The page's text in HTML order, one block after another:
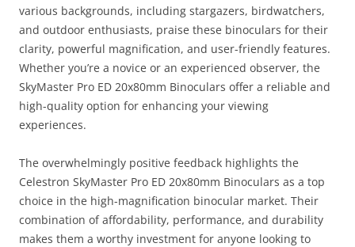
various backgrounds, including stargazers, birdwatchers,
and outdoor enthusiasts, praise these binoculars for their
clarity, powerful magnification, and user-friendly features.
Whether you’re a novice or an experienced observer, the
SkyMaster Pro ED 20x80mm Binoculars offer a reliable and
high-quality option for enhancing your viewing
experiences.
The overwhelmingly positive feedback highlights the
Celestron SkyMaster Pro ED 20x80mm Binoculars as a top
choice in the high-magnification binocular market. Their
combination of affordability, performance, and durability
makes them a worthy investment for anyone looking to